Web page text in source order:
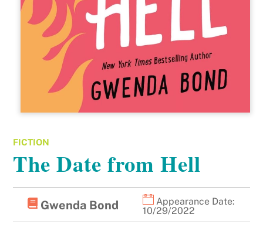
FICTION
The Date from Hell
Gwenda Bond
Appearance Date:
10/29/2022